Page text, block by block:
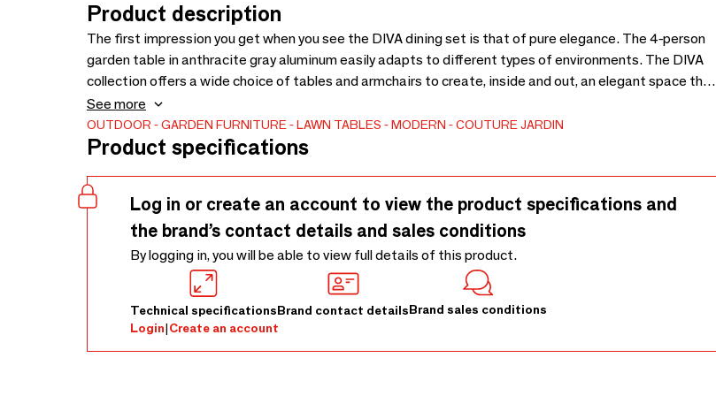
Product description
The first impression you get when you see the DIVA dining set is that of pure elegance. The 4-person
garden table in anthracite gray aluminum easily adapts to different types of environments. The DIVA
collection offers a wide choice of tables and armchairs to create, inside and out, an elegant space that
is all your own. Model shown: 1 table 183x96 cm (Ref. DIVA-DI48-ALU-ANTH) and 4 armchairs (Ref.
DIVA-DI15-ALU-ANTH). Extra chairs available in packs of 2.
See more
OUTDOOR GARDEN FURNITURE LAWN TABLES MODERN COUTURE JARDIN
Product specifications
Log in or create an account to view the product specifications and
the brand’s contact details and sales conditions
By logging in, you will be able to view full details of this product.
Technical specificationsBrand contact detailsBrand sales conditions
Login|Create an account